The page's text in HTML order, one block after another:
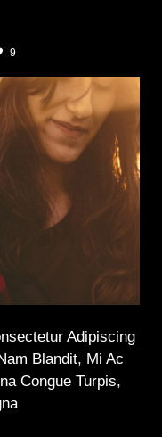
9
Adipiscing
Blandit, Mi Ac
Congue Turpis,